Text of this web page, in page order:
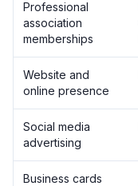
Professional
association
memberships
Website and
online presence
Social media
advertising
Business cards